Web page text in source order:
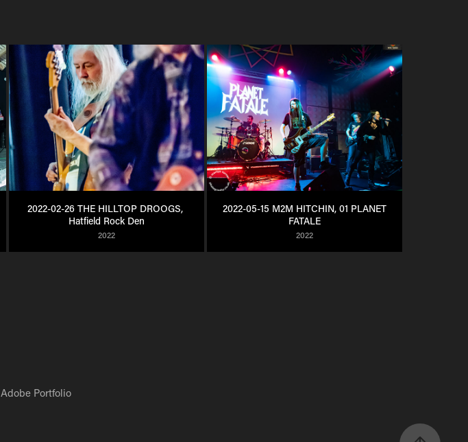
2022-02-26 THE HILLTOP DROOGS,
Hatfield Rock Den
2022
2022-05-15 M2M HITCHIN, 01 PLANET
FATALE
2022
Adobe Portfolio